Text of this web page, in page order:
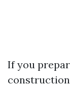
If you